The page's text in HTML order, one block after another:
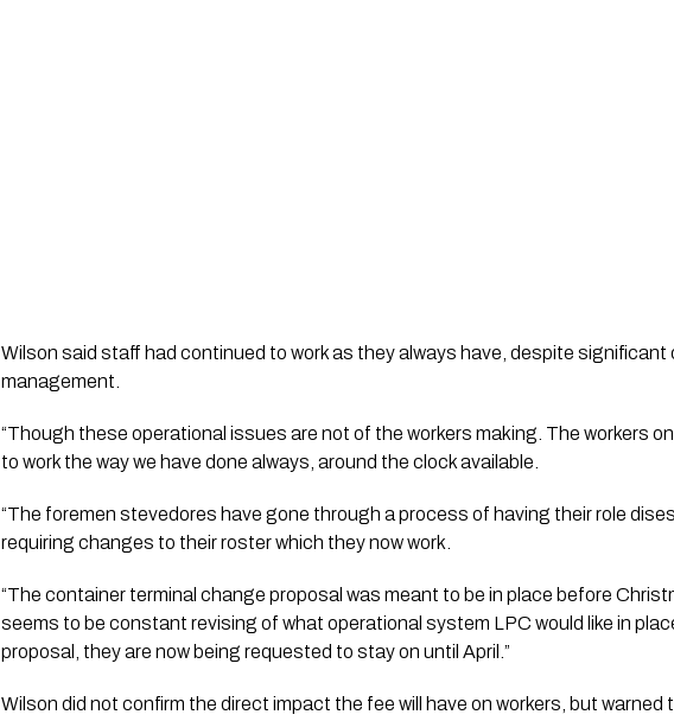
Wilson said staff had continued to work as they always have, despite
management.
“Though these operational issues are not of the workers making. The workers
to work the way we have done always, around the clock available.
“The foremen stevedores have gone through a process of having their role
requiring changes to their roster which they now work.
“The container terminal change proposal was meant to be in place before
seems to be constant revising of what operational system LPC would like in
proposal, they are now being requested to stay on until April.”
Wilson did not confirm the direct impact the fee will have on workers, but warned